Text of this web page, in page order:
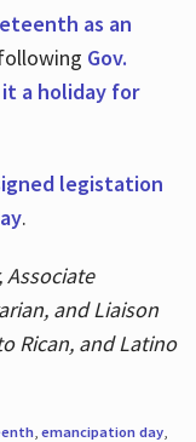
as an
Gov.
it a holiday for
legistation
.
Associate
and Liaison
Rican, and Latino
, emancipation day,